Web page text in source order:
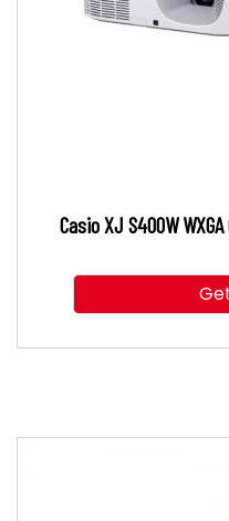
Casio XJ S400W